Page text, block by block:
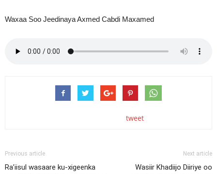
Waxaa Soo Jeedinaya Axmed Cabdi Maxamed
tweet
Previous article
Ra’iisul wasaare ku-xigeenka
Next article
Wasiir Khadiijo Diiriye oo